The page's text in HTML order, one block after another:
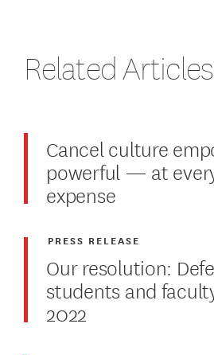
Related Articles
Cancel culture
powerful — at
expense
Our resolution:
students and
2022
PRESS RELEASE